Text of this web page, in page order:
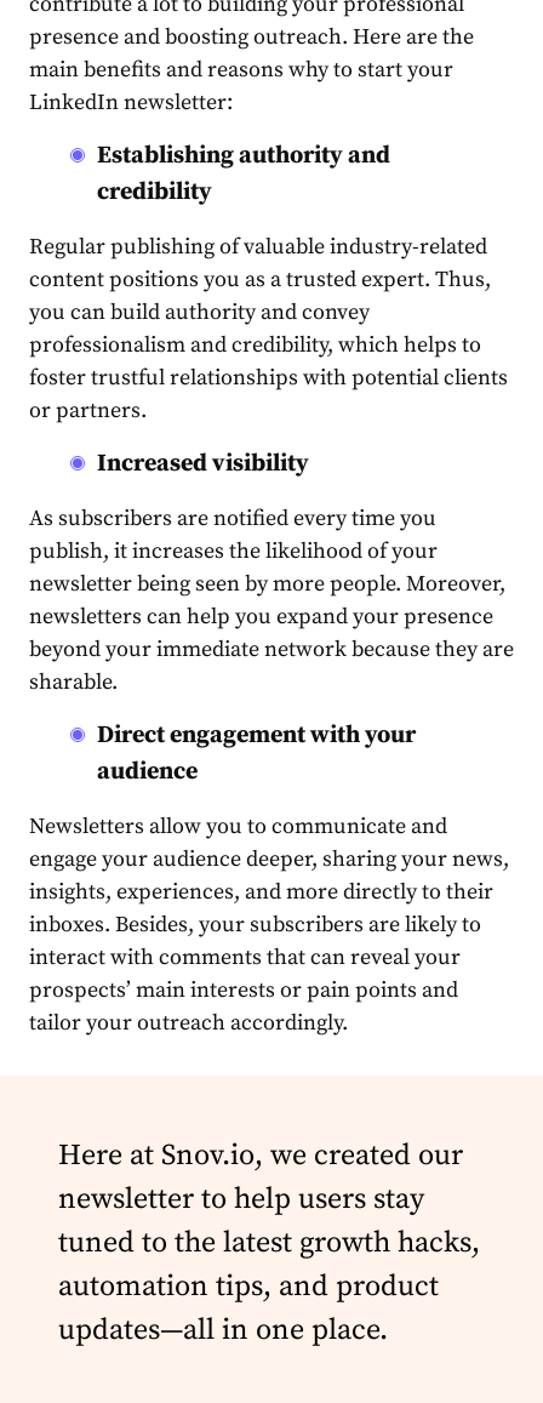
presence and boostingoutreach. Here are the
main benefits and reasons why to start your
LinkedIn newsletter:
Establishing authority and
credibility
Regularpublishingof valuable industry-related
contentpositions you as a trusted expert. Thus,
you can build authority and convey
professionalism and credibility, which helps to
foster trustful relationships with potential clients
or partners.
Increased visibility
As subscribers are notified every time you
publish, it increases the likelihood of your
newsletter being seen by more people. Moreover,
newsletters can help you expand your presence
beyond your immediate network because they are
sharable.
Direct engagement with your
audience
Newsletters allow you to communicate and
engage your audiencedeeper, sharing your news,
insights, experiences, and more directly to their
inboxes. Besides, your subscribers are likely to
interact with comments that can reveal your
prospects’ main interests or pain points and
tailor youroutreach accordingly.
Here at Snov.io, we created our
newsletter to help users stay
tuned to the latest growth hacks,
automation tips, and product
updates—all in one place.